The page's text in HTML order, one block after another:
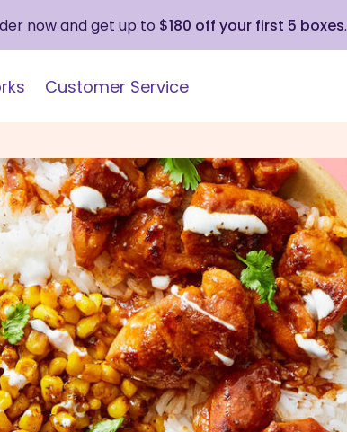
now and get up to $180 off your first 5 boxes.
Customer Service